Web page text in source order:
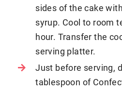
sides of the cake
syrup. Cool to room
hour. Transfer the
serving platter.
Just before serving,
tablespoon of